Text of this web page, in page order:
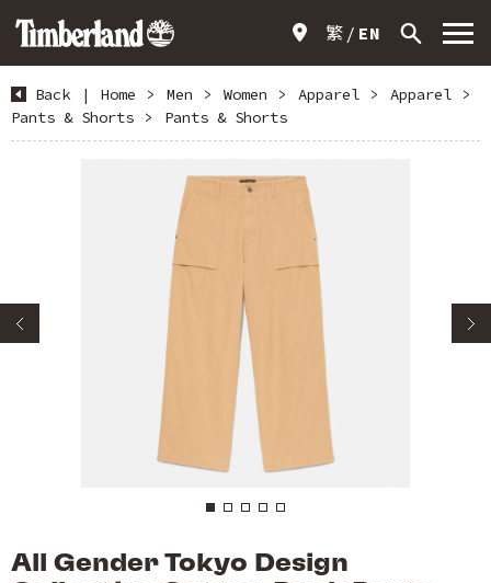
繁 EN
Back | Home > Men > Women > Apparel > Apparel
>
Pants & Shorts
> Pants & Shorts
All Gender Tokyo Design